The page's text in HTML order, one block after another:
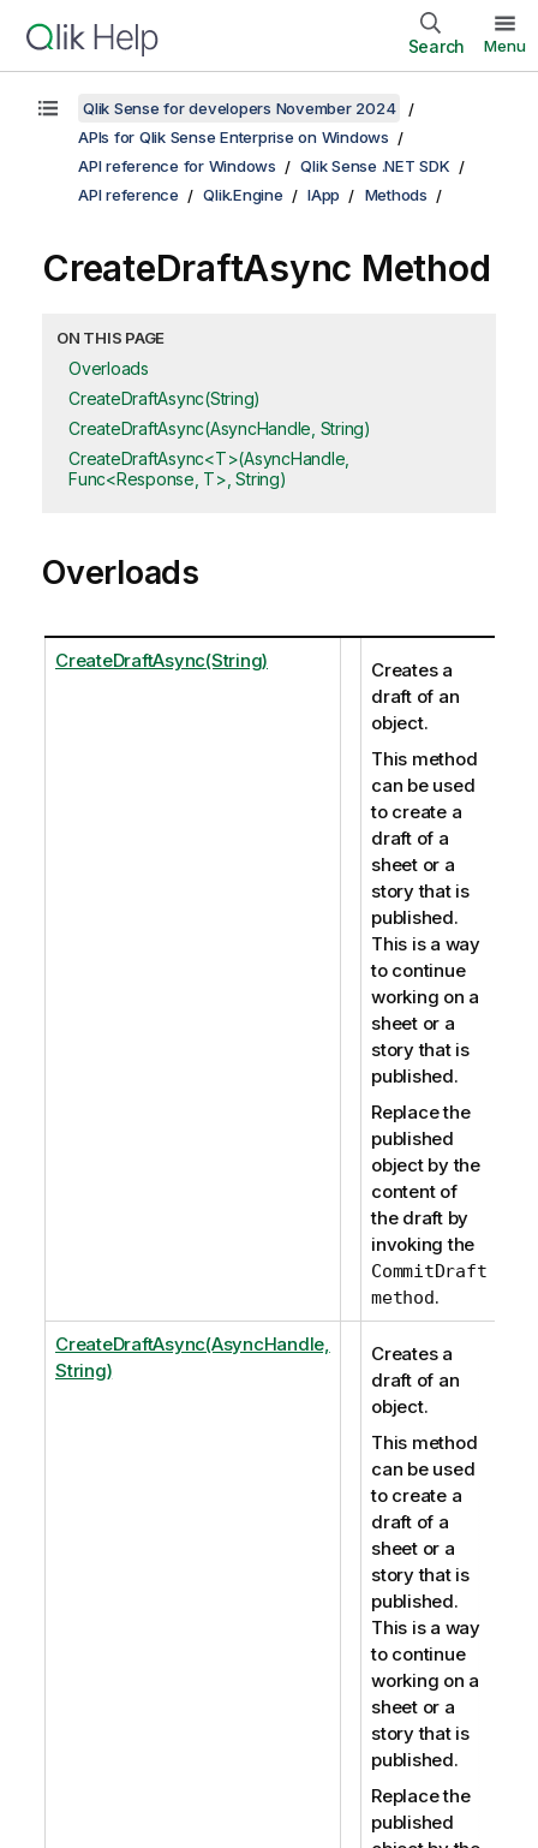
Search Menu
Qlik Sense for developers November 2024
APIs for Qlik Sense Enterprise on Windows
API reference for Windows
Qlik Sense .NET SDK
API reference
Qlik.Engine IApp Methods
CreateDraftAsync Method
ON THIS PAGE
Overloads
CreateDraftAsync(String)
CreateDraftAsync(AsyncHandle, String)
CreateDraftAsync<T>(AsyncHandle,
Func<Response, T>, String)
Overloads
CreateDraftAsync(String)
Creates a
draft of an
object.
This method
can be used
to create a
draft of a
sheet or a
story that is
published.
This is a way
to continue
working on a
sheet or a
story that is
published.
Replace the
published
object by the
content of
the draft by
invoking the
CommitDraft
method.
CreateDraftAsync(AsyncHandle,
String)
Creates a
draft of an
object.
This method
can be used
to create a
draft of a
sheet or a
story that is
published.
This is a way
to continue
working on a
sheet or a
story that is
published.
Replace the
published